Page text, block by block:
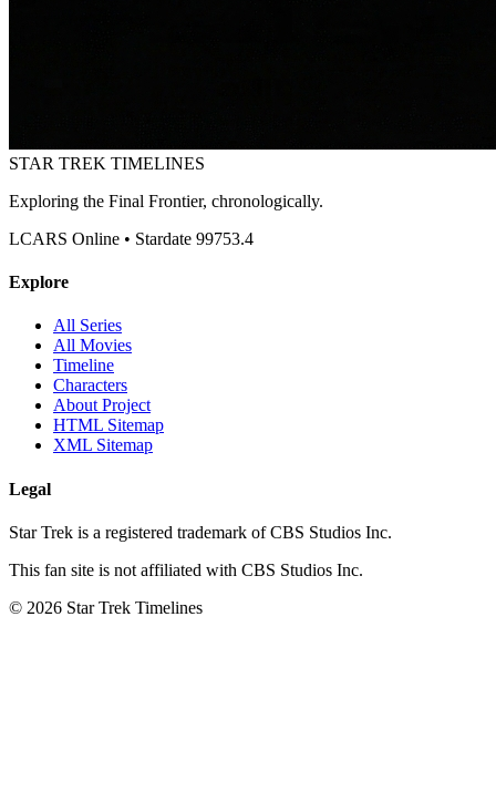
STAR TREK TIMELINES
Exploring the Final Frontier, chronologically.
LCARS Online • Stardate 99753.4
Explore
All Series
All Movies
Timeline
Characters
About Project
HTML Sitemap
XML Sitemap
Legal
Star Trek is a registered trademark of CBS Studios Inc.
This fan site is not affiliated with CBS Studios Inc.
© 2026 Star Trek Timelines